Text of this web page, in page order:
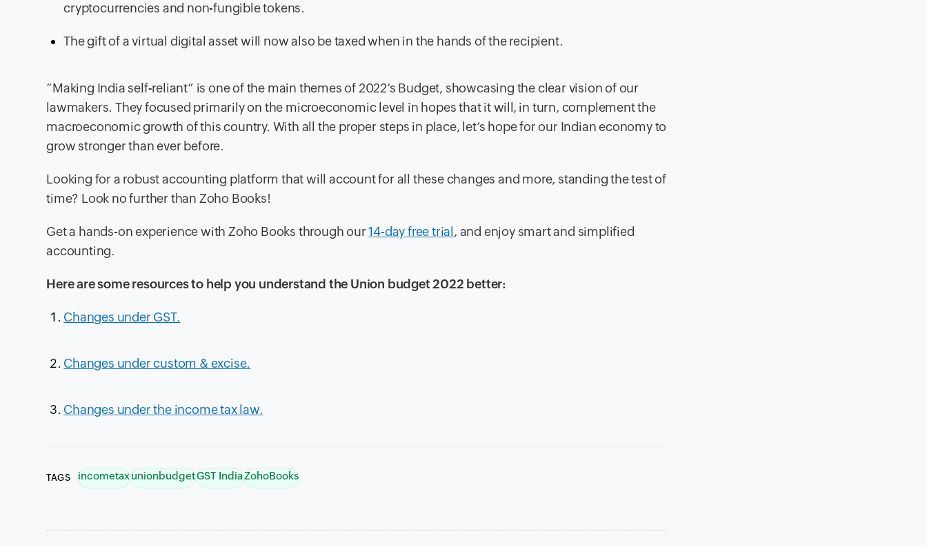
cryptocurrencies and non-fungible tokens.
The gift of a virtual digital asset will now also be taxed when in the hands of the recipient.
“Making India self-reliant” is one of the main themes of 2022’s Budget, showcasing the clear vision of our
lawmakers. They focused primarily on the microeconomic level in hopes that it will, in turn, complement the
macroeconomic growth of this country. With all the proper steps in place, let’s hope for our Indian economy to
grow stronger than ever before.
Looking for a robust accounting platform that will account for all these changes and more, standing the test of
time? Look no further than Zoho Books!
Get a hands-on experience with Zoho Books through our14-day free trial , and enjoy smart and simplified
accounting.
Here are some resources to help you understand the Union budget 2022 better:
Changes under GST.
Changes under custom & excise.
Changes under the income tax law.
TAGS incometaxunionbudgetGST IndiaZohoBooks